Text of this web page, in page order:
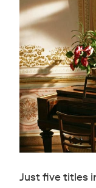
Just five titles